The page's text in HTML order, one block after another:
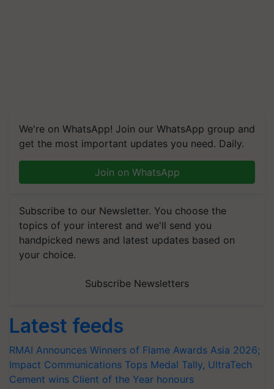
We're on WhatsApp! Join our WhatsApp group and
get the most important updates you need. Daily.
Join on WhatsApp
Subscribe to our Newsletter. You choose the
topics of your interest and we'll send you
handpicked news and latest updates based on
your choice.
Subscribe Newsletters
Latest feeds
RMAI Announces Winners of Flame Awards Asia 2026;
Impact Communications Tops Medal Tally, UltraTech
Cement wins Client of the Year honours